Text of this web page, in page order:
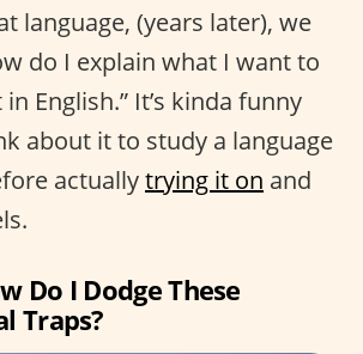
language, (years later), we
do I explain what I want to
in English.” It’s kinda funny
about it to study a language
actuallytrying it on and
Do I Dodge These
Traps?